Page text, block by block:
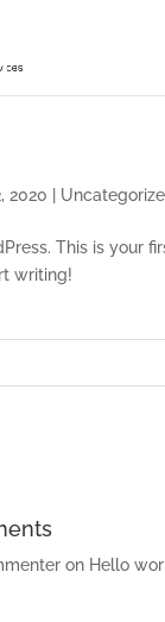
2020
This is your
writing!
on Hello